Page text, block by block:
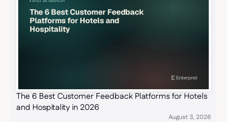
The 6 Best Customer Feedback Platforms for Hotels
and Hospitality in 2026
August 3, 2026